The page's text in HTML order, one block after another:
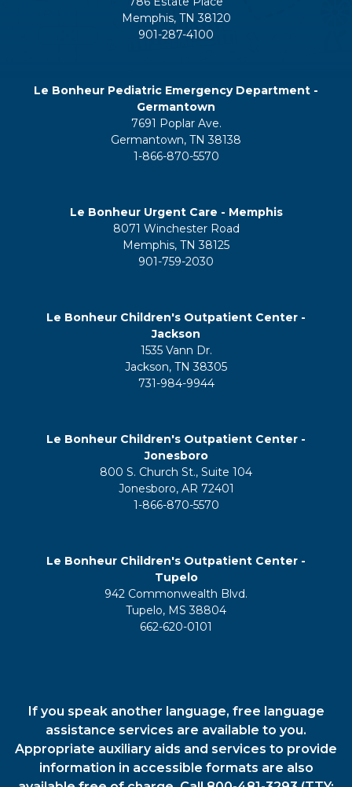
Memphis, TN 38120
901-287-4100
Le Bonheur Pediatric Emergency Department -
Germantown
7691 Poplar Ave.
Germantown, TN 38138
1-866-870-5570
Le Bonheur Urgent Care - Memphis
8071 Winchester Road
Memphis, TN 38125
901-759-2030
Le Bonheur Children's Outpatient Center -
Jackson
1535 Vann Dr.
Jackson, TN 38305
731-984-9944
Le Bonheur Children's Outpatient Center -
Jonesboro
800 S. Church St., Suite 104
Jonesboro, AR 72401
1-866-870-5570
Le Bonheur Children's Outpatient Center -
Tupelo
942 Commonwealth Blvd.
Tupelo, MS 38804
662-620-0101
If you speak another language, free language
assistance services are available to you.
Appropriate auxiliary aids and services to provide
information in accessible formats are also